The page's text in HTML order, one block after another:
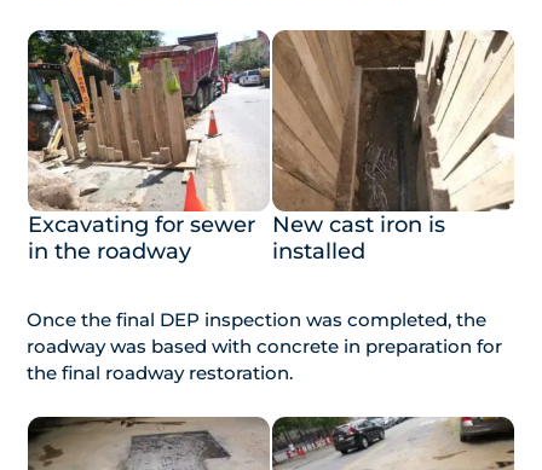
Excavating for sewer
in the roadway
New cast iron is
installed
Once the final DEP inspection was completed, the
roadway was based with concrete in preparation for
the final roadway restoration.